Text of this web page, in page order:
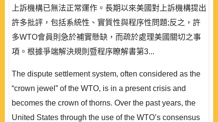
上訴機構已無法正常運作。長期以來美國對上訴機構提出
許多批評，包括系統性、實質性與程序性問題;反之，許
多WTO會員則急於補實懸缺，而疏於處理美國關切之事
項。根據爭端解決規則暨程序瞭解書第3...
The dispute settlement system, often considered as the
“crown jewel” of the WTO, is in a present crisis and
becomes the crown of thorns. Over the past years, the
United States through the use of the WTO’s consensus